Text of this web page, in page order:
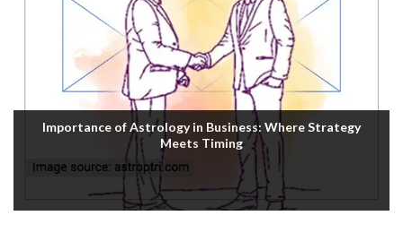
Importance of Astrology in Business: Where Strategy
Meets Timing